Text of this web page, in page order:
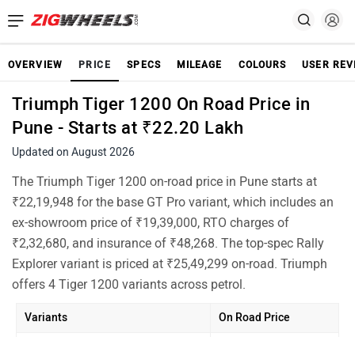
OVERVIEW PRICE SPECS MILEAGE COLOURS USER
Triumph Tiger 1200 On Road Price in
Pune - Starts at ₹22.20 Lakh
Updated on August 2026
The Triumph Tiger 1200 on-road price in Pune starts at
₹22,19,948 for the base GT Pro variant, which includes an
ex-showroom price of ₹19,39,000, RTO charges of
₹2,32,680, and insurance of ₹48,268. The top-spec Rally
Explorer variant is priced at ₹25,49,299 on-road. Triumph
offers 4 Tiger 1200 variants across petrol.
Variants On Road Price